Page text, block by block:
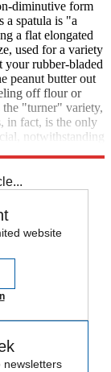
diminutive form
a spatula is "a
a flat elongated
used for a variety
your rubber-bladed
peanut butter out
off flour or
the "turner" variety,
in fact, is the only
notwithstanding
website
newsletters